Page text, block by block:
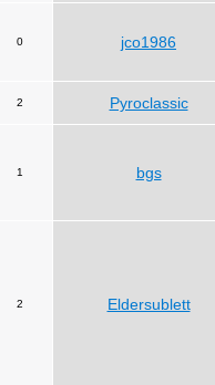
0 jco1986
2 Pyroclassic
1 bgs
2 Eldersublett